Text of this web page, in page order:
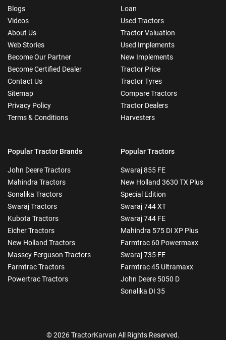
Blogs
Videos
About Us
Web Stories
Become Our Partner
Become Certified Dealer
Contact Us
Sitemap
Privacy Policy
Terms & Conditions
Loan
Used Tractors
Tractor Valuation
Used Implements
New Implements
Tractor Price
Tractor Tyres
Compare Tractors
Tractor Dealers
Harvesters
Popular Tractor Brands
John Deere Tractors
Mahindra Tractors
Sonalika Tractors
Swaraj Tractors
Kubota Tractors
Eicher Tractors
New Holland Tractors
Massey Ferguson Tractors
Farmtrac Tractors
Powertrac Tractors
Popular Tractors
Swaraj 855 FE
New Holland 3630 TX Plus
Special Edition
Swaraj 744 XT
Swaraj 744 FE
Mahindra 575 DI XP Plus
Farmtrac 60 Powermaxx
Swaraj 735 FE
Farmtrac 45 Ultramaxx
John Deere 5050 D
Sonalika DI 35
© 2026 TractorKarvan All Rights Reserved.